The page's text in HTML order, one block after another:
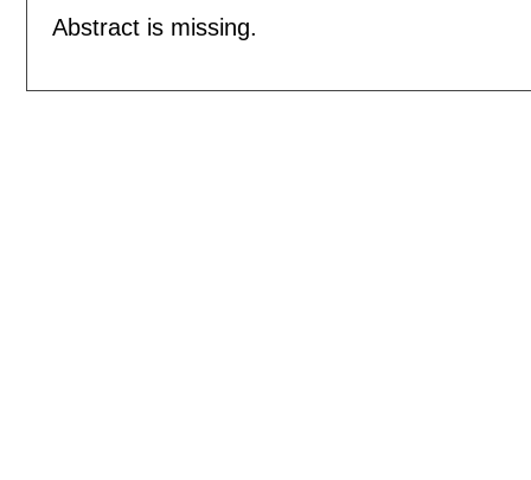
Abstract is missing.